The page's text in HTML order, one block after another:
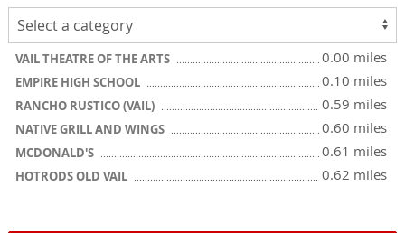
VAIL THEATRE OF THE ARTS 0.00 miles
EMPIRE HIGH SCHOOL 0.10 miles
RANCHO RUSTICO (VAIL) 0.59 miles
NATIVE GRILL AND WINGS 0.60 miles
MCDONALD'S 0.61 miles
HOTRODS OLD VAIL 0.62 miles